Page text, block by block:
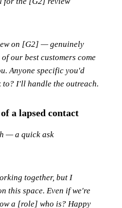
on [G2] — genuinely
our best customers come
Anyone specific you'd
to? I'll handle the outreach.
a lapsed contact
— a quick ask
together, but I
this space. Even if we're
a [role] who is? Happy